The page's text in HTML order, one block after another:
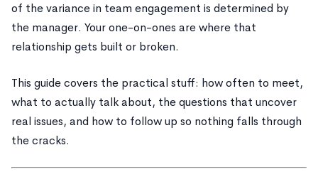
of the variance in team engagement is determined by
the manager. Your one-on-ones are where that
relationship gets built or broken.
This guide covers the practical stuff: how often to meet,
what to actually talk about, the questions that uncover
real issues, and how to follow up so nothing falls through
the cracks.